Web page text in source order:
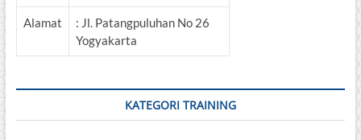
Alamat
: Jl. Patangpuluhan No 26
Yogyakarta
KATEGORI TRAINING